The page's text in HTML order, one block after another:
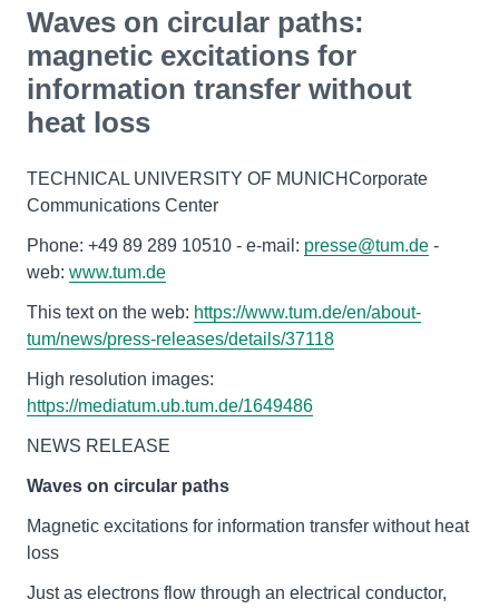
Waves on circular paths:
magnetic excitations for
information transfer without
heat loss
TECHNICAL UNIVERSITY OF MUNICHCorporate
Communications Center
Phone: +49 89 289 10510 - e-mail: presse@tum.de -
web: www.tum.de
This text on the web: https://www.tum.de/en/about-
tum/news/press-releases/details/37118
High resolution images:
https://mediatum.ub.tum.de/1649486
NEWS RELEASE
Waves on circular paths
Magnetic excitations for information transfer without heat
loss
Just as electrons flow through an electrical conductor,